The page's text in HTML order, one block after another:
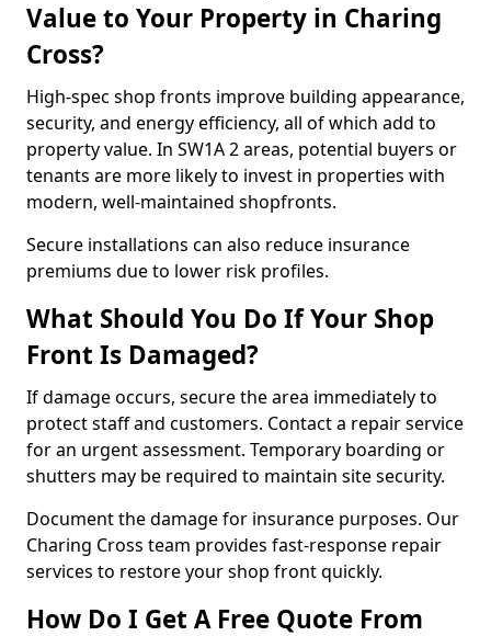
Value to Your Property in Charing
Cross?
High-spec shop fronts improve building appearance,
security, and energy efficiency, all of which add to
property value. In SW1A 2 areas, potential buyers or
tenants are more likely to invest in properties with
modern, well-maintained shopfronts.
Secure installations can also reduce insurance
premiums due to lower risk profiles.
What Should You Do If Your Shop
Front Is Damaged?
If damage occurs, secure the area immediately to
protect staff and customers. Contact a repair service
for an urgent assessment. Temporary boarding or
shutters may be required to maintain site security.
Document the damage for insurance purposes. Our
Charing Cross team provides fast-response repair
services to restore your shop front quickly.
How Do I Get A Free Quote From